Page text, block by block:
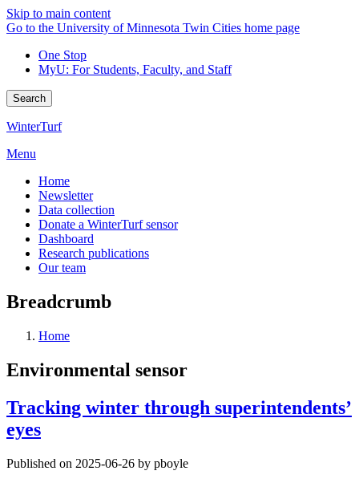
Skip to main content
Go to the University of Minnesota Twin Cities home page
One Stop
MyU: For Students, Faculty, and Staff
Search
WinterTurf
Menu
Home
Newsletter
Data collection
Donate a WinterTurf sensor
Dashboard
Research publications
Our team
Breadcrumb
Home
Environmental sensor
Tracking winter through superintendents’
eyes
Published on 2025-06-26 by pboyle